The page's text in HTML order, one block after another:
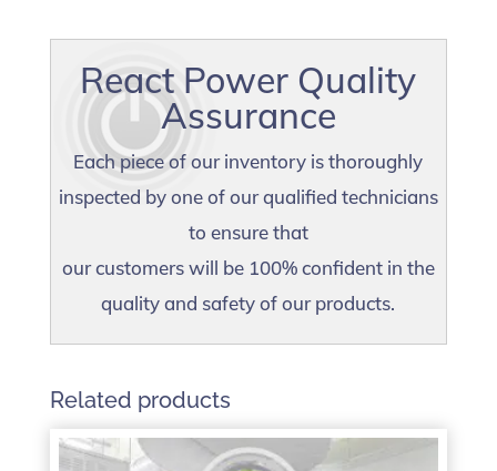
React Power Quality
Assurance
Each piece of our inventory is thoroughly
inspected by one of our qualified technicians
to ensure that
our customers will be 100% confident in the
quality and safety of our products.
Related products